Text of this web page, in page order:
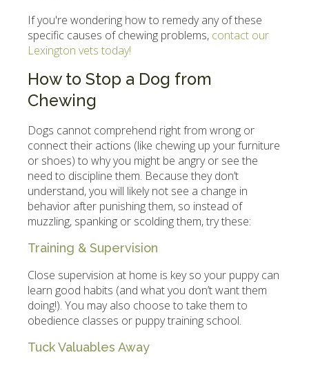
If you're wondering how to remedy any of these
specific causes of chewing problems, contact our
Lexington vets today!
How to Stop a Dog from
Chewing
Dogs cannot comprehend right from wrong or
connect their actions (like chewing up your furniture
or shoes) to why you might be angry or see the
need to discipline them. Because they don’t
understand, you will likely not see a change in
behavior after punishing them, so instead of
muzzling, spanking or scolding them, try these:
Training & Supervision
Close supervision at home is key so your puppy can
learn good habits (and what you don’t want them
doing!). You may also choose to take them to
obedience classes or puppy training school.
Tuck Valuables Away